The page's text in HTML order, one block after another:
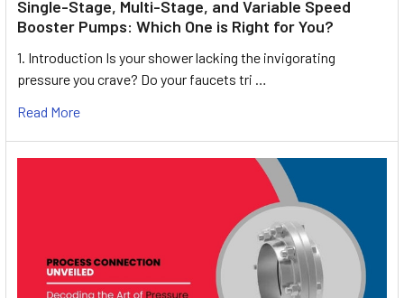
Single-Stage, Multi-Stage, and Variable Speed
Booster Pumps: Which One is Right for You?
1. Introduction Is your shower lacking the invigorating
pressure you crave? Do your faucets tri …
Read More